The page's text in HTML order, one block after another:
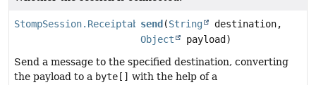
StompSession.Receiptablesend (String
destination,
Object
payload)
Send a message to the specified destination, converting
the payload to a byte[] with the help of a